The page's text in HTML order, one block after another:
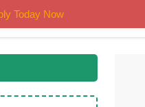
Study Material
Today Now